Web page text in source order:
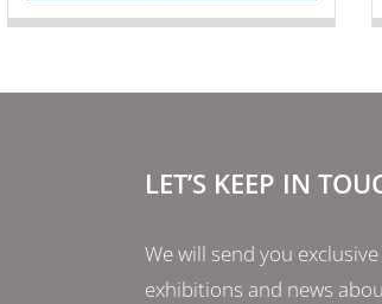
LET’S KEEP IN
We will send you
exhibitions and news